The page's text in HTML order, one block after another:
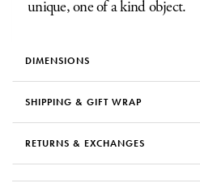
unique, one of a kind object.
DIMENSIONS
SHIPPING & GIFT WRAP
RETURNS & EXCHANGES